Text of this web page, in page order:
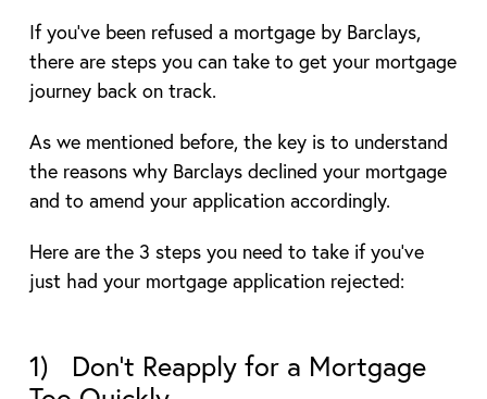
If you’ve been refused a mortgage by Barclays,
there are steps you can take to get your mortgage
journey back on track.
As we mentioned before, the key is to understand
the reasons why Barclays declined your mortgage
and to amend your application accordingly.
Here are the 3 steps you need to take if you’ve
just had your mortgage application rejected:
1) Don’t Reapply for a Mortgage